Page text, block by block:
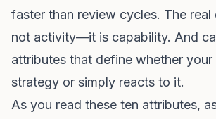
faster than review cycles. The
not activity—it is capability. And
attributes that define whether your
strategy or simply reacts to it.
As you read these ten attributes,